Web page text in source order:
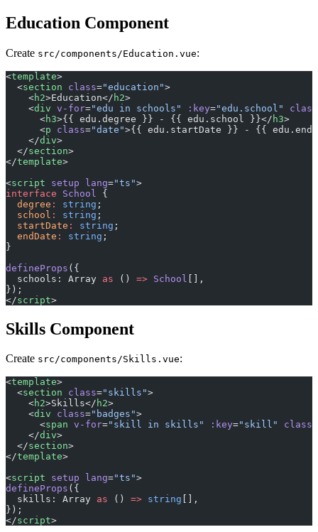
Education Component
Create src/components/Education.vue:
<template>
  <
section class="education">
    <
h2>Education</ h2>
    <
div v-for="edu in schools" :key="edu.school"
class
      <
h3>{{ edu.degree }} - {{ edu.school }}</ h3>
      <
p class="date">{{ edu.startDate }} - {{
    </
div>
  </
section>
</template>
<script setup lang="ts">
interface School
{
  degree
: string ;
  school
: string ;
  startDate
: string ;
  endDate
: string ;
}
defineProps ({
  schools: Array
as () => School [],
});
</script>
Skills Component
Create src/components/Skills.vue:
<template>
  <
section class="skills">
    <
h2>Skills</ h2>
    <
div class="badges">
      <
span v-for="skill in skills" :key="skill" class
    </
div>
  </
section>
</template>
<script setup lang="ts">
defineProps ({
  skills: Array
as () => string [],
});
</script>